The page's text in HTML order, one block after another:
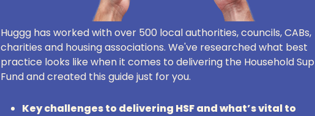
Huggg has worked with over 500 local authorities, councils, CABs,
charities and housing associations. We've researched what best
practice looks like when it comes to delivering the Household
Fund and created this guide just for you.
Key challenges to delivering HSF and what’s vital to